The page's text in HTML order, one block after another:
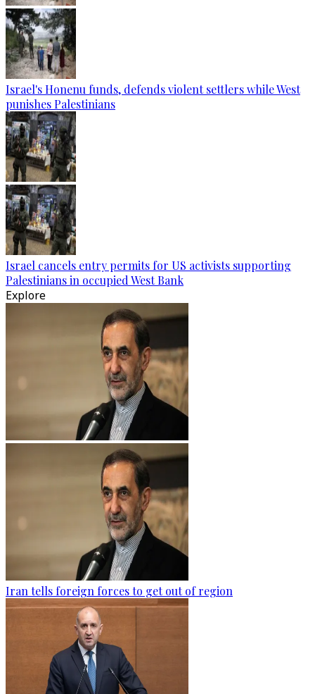
Israel's Honenu funds, defends violent settlers while West
punishes Palestinians
Israel cancels entry permits for US activists supporting
Palestinians in occupied West Bank
Explore
Iran tells foreign forces to get out of region